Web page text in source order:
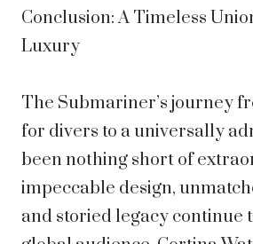
Conclusion: A Timeless
Luxury
The Submariner’s journey
for divers to a universally
been nothing short of
impeccable design,
and storied legacy continue